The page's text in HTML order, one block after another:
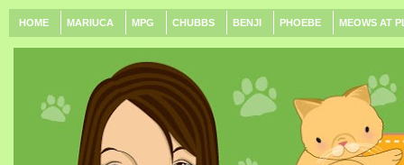
HOME MARIUCA MPG CHUBBS BENJI PHOEBE MEOWS AT